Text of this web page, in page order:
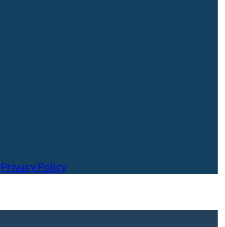
Privacy Policy